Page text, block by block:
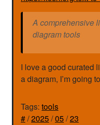
A comprehensive
diagram tools
I love a good curated
a diagram, I’m going
Tags: tools
#/2025/05/23